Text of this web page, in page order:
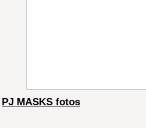
PJ MASKS fotos